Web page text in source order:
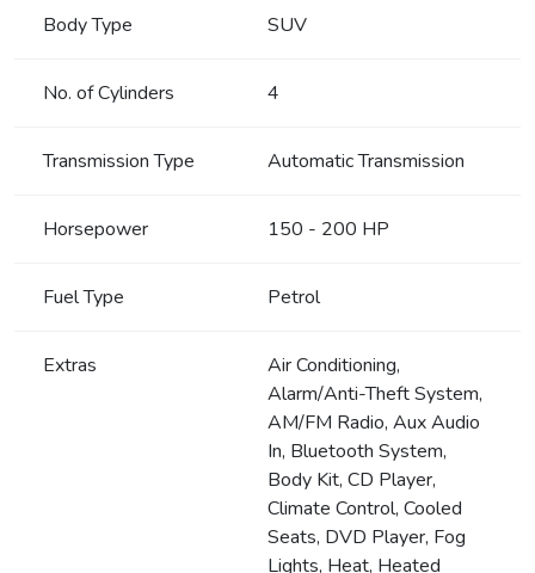
Body Type SUV
No. of Cylinders 4
Transmission Type Automatic Transmission
Horsepower 150 - 200 HP
Fuel Type Petrol
Extras
Air Conditioning,
Alarm/Anti-Theft System,
AM/FM Radio, Aux Audio
In, Bluetooth System,
Body Kit, CD Player,
Climate Control, Cooled
Seats, DVD Player, Fog
Lights, Heat, Heated